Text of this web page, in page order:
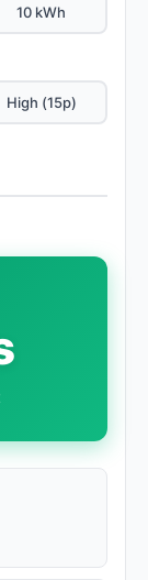
10 kWh
High (15p)